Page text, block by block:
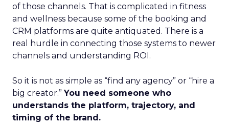
of those channels. That is complicated in fitness
and wellness because some of the booking and
CRM platforms are quite antiquated. There is a
real hurdle in connecting those systems to newer
channels and understanding ROI.
So it is not as simple as “find any agency” or “hire a
big creator.”You need someone who
understands the platform, trajectory, and
timing of the brand.